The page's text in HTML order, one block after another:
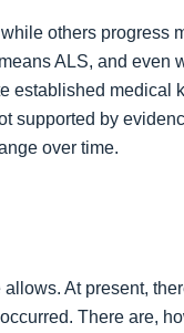
others progress
ALS, and even
established medical
supported by
over time.
At present,
There are,